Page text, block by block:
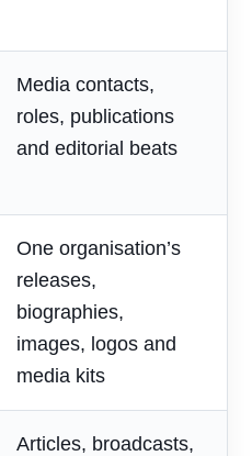
Media contacts,
roles, publications
and editorial beats
One organisation’s
releases,
biographies,
images, logos and
media kits
Articles, broadcasts,